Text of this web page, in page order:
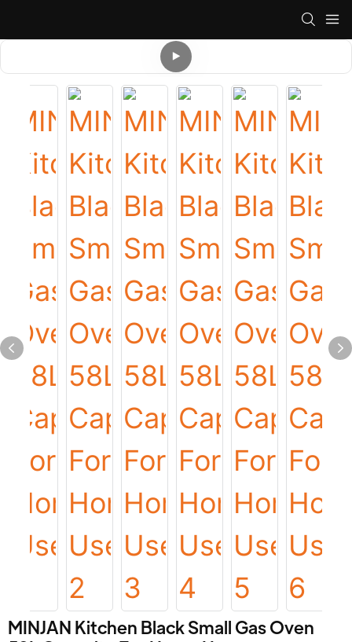
MINJAN Kitchen Black Small Gas Oven